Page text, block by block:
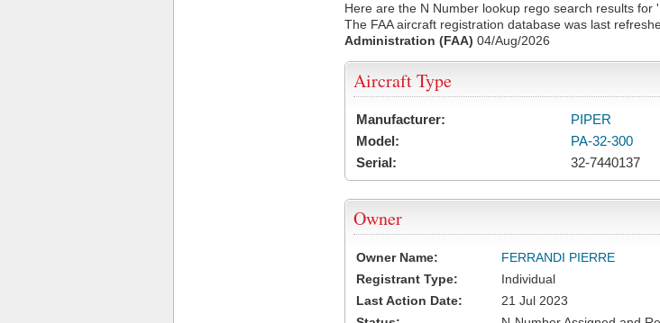
Here are the N Number lookup rego search results for
The FAA aircraft registration database was last
Administration (FAA) 04/Aug/2026
Aircraft Type
Manufacturer:
PIPER
Model:
PA-32-300
Serial:
32-7440137
Owner
Owner Name:
FERRANDI PIERRE
Registrant Type:
Individual
Last Action Date:
21 Jul 2023